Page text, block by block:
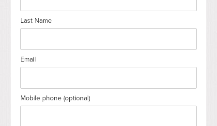
Last Name
Email
Mobile phone (optional)